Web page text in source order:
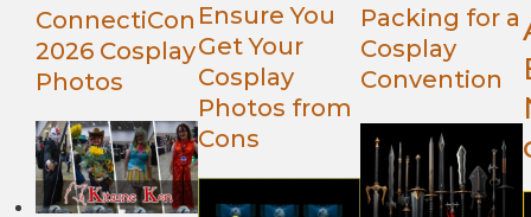
ConnectiCon
2026 Cosplay
Photos
Ensure You
Get Your
Cosplay
Photos from
Cons
Packing for a
Cosplay
Convention